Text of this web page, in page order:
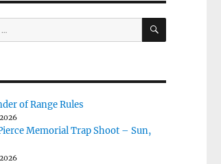
SEARCH
of Range Rules
Memorial Trap Shoot – Sun,